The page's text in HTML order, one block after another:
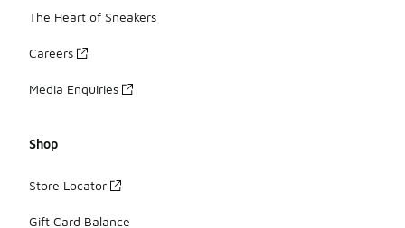
The Heart of Sneakers
Careers
Media Enquiries
Shop
Store Locator
Gift Card Balance